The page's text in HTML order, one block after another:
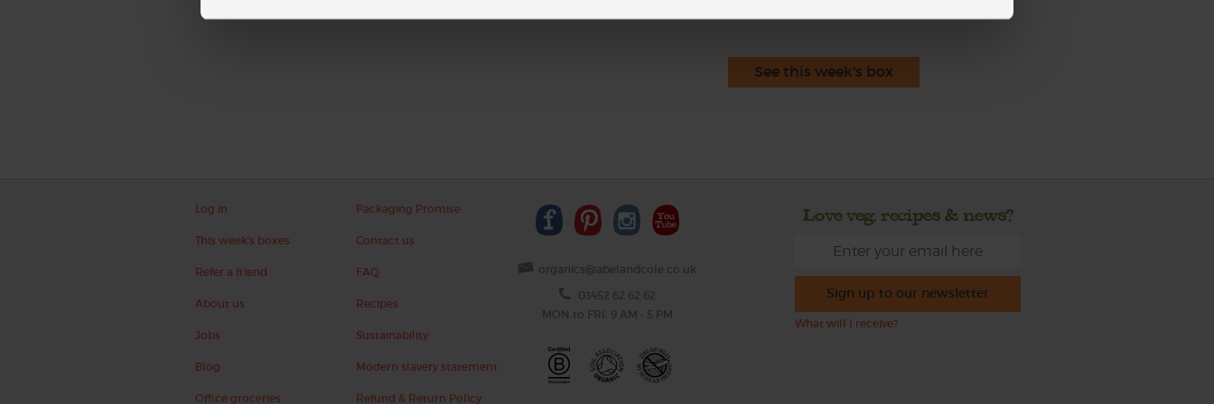
See this week's box
Log in
This week's boxes
Refer a friend
About us
Jobs
Blog
Office groceries
Packaging Promise
Contact us
FAQ
Recipes
Sustainability
Modern slavery statement
Refund & Return Policy
organics@abelandcole.co.uk
03452 62 62 62
MON to FRI: 9 AM - 5 PM
Love veg, recipes & news?
Sign up to our newsletter
What will I receive?